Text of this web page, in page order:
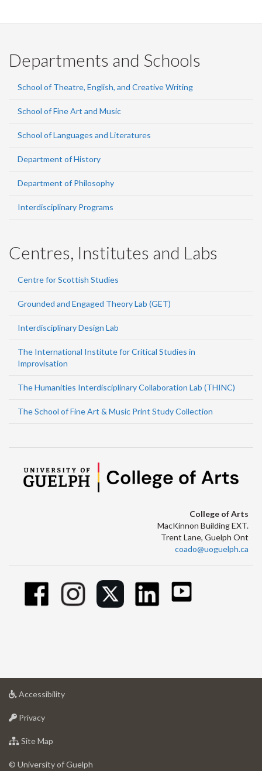
Departments and Schools
School of Theatre, English, and Creative Writing
School of Fine Art and Music
School of Languages and Literatures
Department of History
Department of Philosophy
Interdisciplinary Programs
Centres, Institutes and Labs
Centre for Scottish Studies
Grounded and Engaged Theory Lab (GET)
Interdisciplinary Design Lab
The International Institute for Critical Studies in
Improvisation
The Humanities Interdisciplinary Collaboration Lab (THINC)
The School of Fine Art & Music Print Study Collection
College of Arts
MacKinnon Building EXT.
Trent Lane, Guelph Ont
coado@uoguelph.ca
Accessibilityat
Privacyat
of
Site Map
of
© University of Guelph